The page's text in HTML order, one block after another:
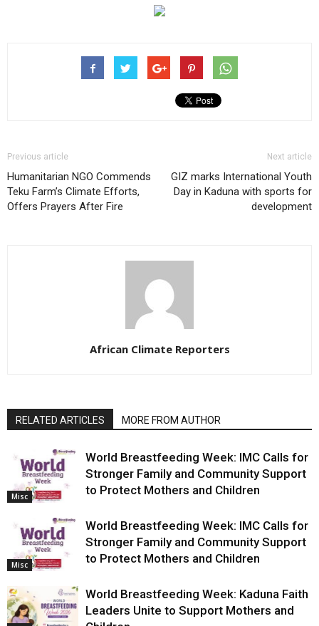
Previous article
Humanitarian NGO Commends
Teku Farm’s Climate Efforts,
Offers Prayers After Fire
Next article
GIZ marks International Youth
Day in Kaduna with sports for
development
African Climate Reporters
RELATED ARTICLES MORE FROM AUTHOR
Misc
World Breastfeeding Week: IMC Calls for
Stronger Family and Community Support
to Protect Mothers and Children
Misc
World Breastfeeding Week: IMC Calls for
Stronger Family and Community Support
to Protect Mothers and Children
World Breastfeeding Week: Kaduna Faith
Leaders Unite to Support Mothers and